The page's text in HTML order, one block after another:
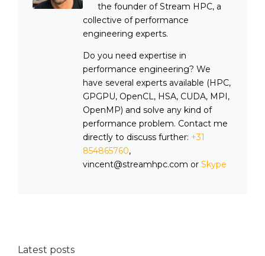
the founder of Stream HPC, a
collective of performance
engineering experts.
Do you need expertise in
performance engineering? We
have several experts available (HPC,
GPGPU, OpenCL, HSA, CUDA, MPI,
OpenMP) and solve any kind of
performance problem. Contact me
directly to discuss further: +31
854865760,
vincent@streamhpc.com or Skype
Latest posts